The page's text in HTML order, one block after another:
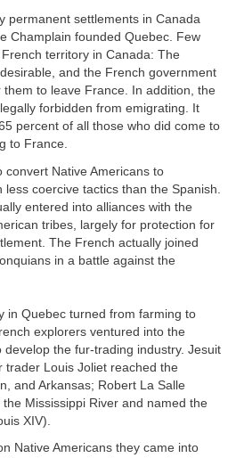
permanent settlements in Canada
Champlain founded Quebec. Few
territory in Canada: The
and the French government
to leave France. In addition, the
forbidden from emigrating. It
percent of all those who did come to
to France.
Native Americans to
coercive tactics than the Spanish.
entered into alliances with the
tribes, largely for protection for
The French actually joined
in a battle against the
in Quebec turned from farming to
explorers ventured into the
develop the fur-trading industry. Jesuit
trader Louis Joliet reached the
and Arkansas; Robert La Salle
Mississippi River and named the
XIV).
Native Americans they came into